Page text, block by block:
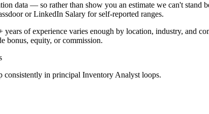
data — so rather than show you an estimate we can't stand
or LinkedIn Salary for self-reported ranges.
years of experience varies enough by location, industry, and
bonus, equity, or commission.
consistently in principal Inventory Analyst loops.